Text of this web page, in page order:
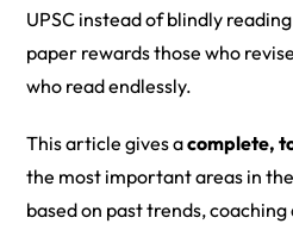
UPSC instead of blindly
paper rewards those who
who read endlessly.
This article gives acomplete,
the most important areas in
based on past trends,